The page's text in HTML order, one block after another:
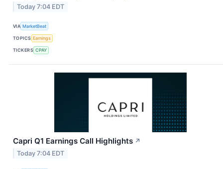
Today 7:04 EDT
VIA MarketBeat
TOPICS Earnings
TICKERS CPAY
Capri Q1 Earnings Call Highlights ↗
Today 7:04 EDT